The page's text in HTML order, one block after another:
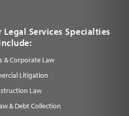
Legal Services Specialties
& Corporate Law
Litigation
Law
& Debt Collection